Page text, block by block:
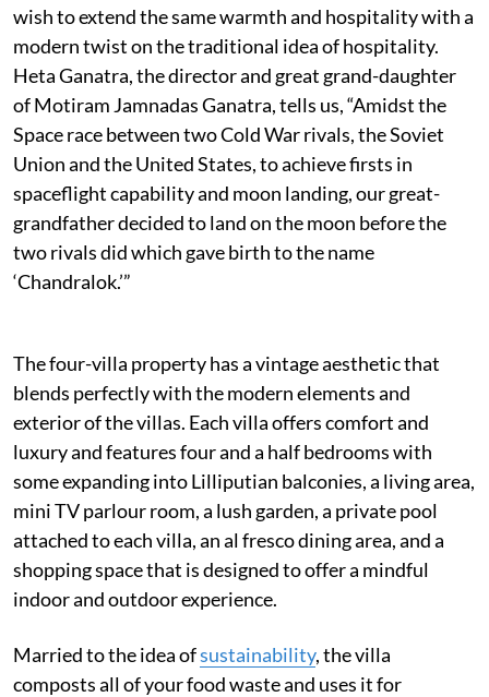
wish to extend the same warmth and hospitality with a
modern twist on the traditional idea of hospitality.
Heta Ganatra, the director and great grand-daughter
of Motiram Jamnadas Ganatra, tells us, “Amidst the
Space race between two Cold War rivals, the Soviet
Union and the United States, to achieve firsts in
spaceflight capability and moon landing, our great-
grandfather decided to land on the moon before the
two rivals did which gave birth to the name
‘Chandralok.’”
The four-villa property has a vintage aesthetic that
blends perfectly with the modern elements and
exterior of the villas. Each villa offers comfort and
luxury and features four and a half bedrooms with
some expanding into Lilliputian balconies, a living area,
mini TV parlour room, a lush garden, a private pool
attached to each villa, an al fresco dining area, and a
shopping space that is designed to offer a mindful
indoor and outdoor experience.
Married to the idea ofsustainability, the villa
composts all of your food waste and uses it for